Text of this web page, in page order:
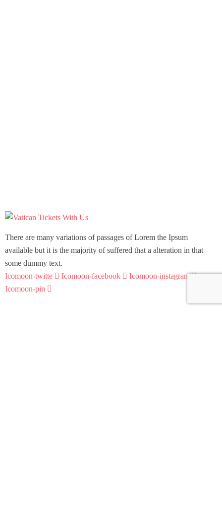
There are many variations of passages of Lorem the Ipsum
available but it is the majority of suffered that a alteration in that
some dummy text.
Icomoon-twitte
Icomoon-facebook
Icomoon-instagram
Icomoon-pin